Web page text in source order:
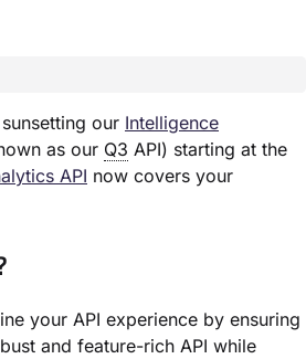
sunsetting our Intelligence
as our Q3 API) starting at the
API now covers your
your API experience by ensuring
and feature-rich API while